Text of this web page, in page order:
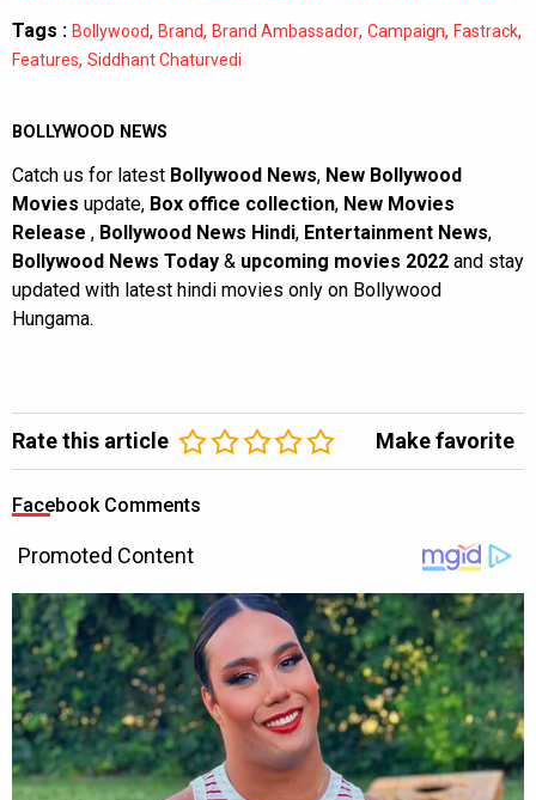
Tags : Bollywood, Brand, Brand Ambassador, Campaign, Fastrack,
Features, Siddhant Chaturvedi
BOLLYWOOD NEWS
Catch us for latest Bollywood News, New Bollywood
Movies update, Box office collection, New Movies
Release , Bollywood News Hindi, Entertainment News,
Bollywood News Today & upcoming movies 2022 and stay
updated with latest hindi movies only on Bollywood
Hungama.
Rate this article Make favorite
Facebook Comments